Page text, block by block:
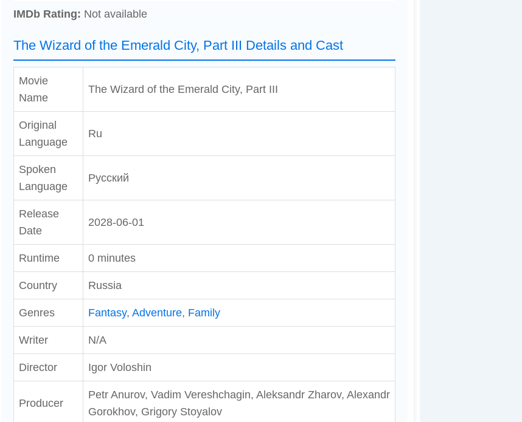
IMDb Rating: Not available
The Wizard of the Emerald City, Part III Details and Cast
Movie
Name
The Wizard of the Emerald City, Part III
Original
Language
Ru
Spoken
Language
Pусский
Release
Date
2028-06-01
Runtime 0 minutes
Country Russia
Genres Fantasy, Adventure, Family
Writer N/A
Director Igor Voloshin
Producer
Petr Anurov, Vadim Vereshchagin, Aleksandr Zharov, Alexandr
Gorokhov, Grigory Stoyalov